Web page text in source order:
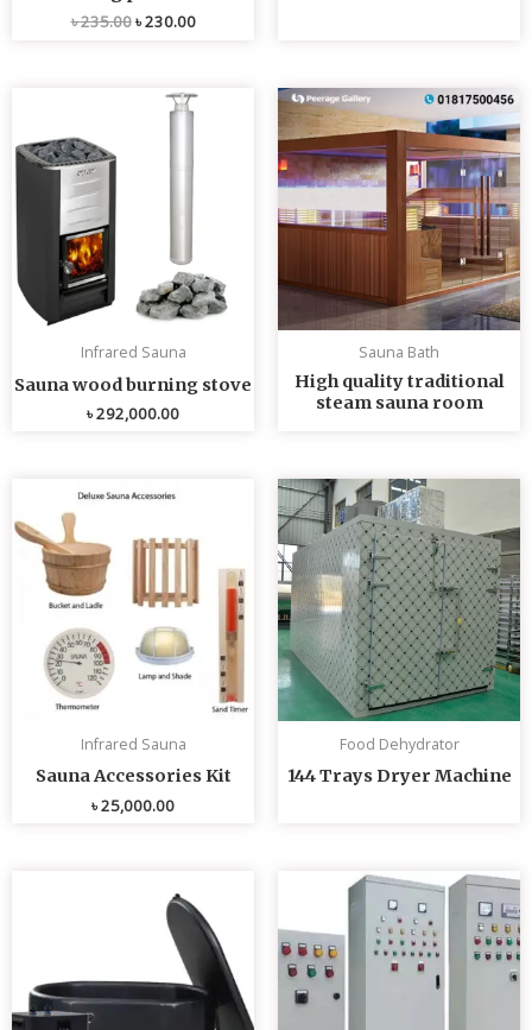
৳235.00৳230.00
Infrared Sauna
Sauna wood burning stove
৳292,000.00
Sauna Bath
High quality traditional
steam sauna room
Infrared Sauna
Sauna Accessories Kit
৳25,000.00
Food Dehydrator
144 Trays Dryer Machine